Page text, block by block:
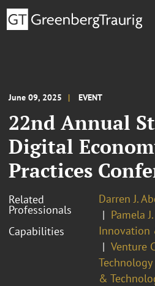
June 09, 2025 EVENT
22nd Annual
Digital
Practices
Related
Professionals
Darren J.
Pamela
Capabilities
Innovation
Venture
Technology
&